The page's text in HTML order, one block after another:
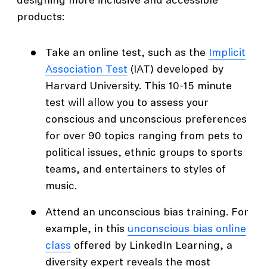
products:
Take an online test, such as the Implicit
Association Test (IAT) developed by
Harvard University. This 10-15 minute
test will allow you to assess your
conscious and unconscious preferences
for over 90 topics ranging from pets to
political issues, ethnic groups to sports
teams, and entertainers to styles of
music.
Attend an unconscious bias training. For
example, in this unconscious bias online
class offered by LinkedIn Learning, a
diversity expert reveals the most